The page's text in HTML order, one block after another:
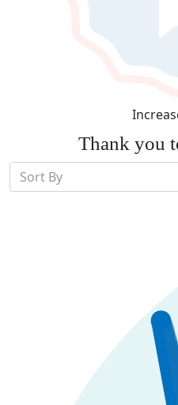
Thank you
Sort By